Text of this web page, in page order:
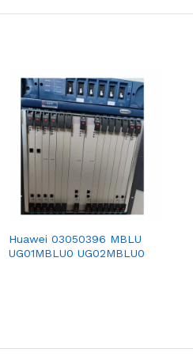
Huawei 03050396 MBLU
UG01MBLU0 UG02MBLU0